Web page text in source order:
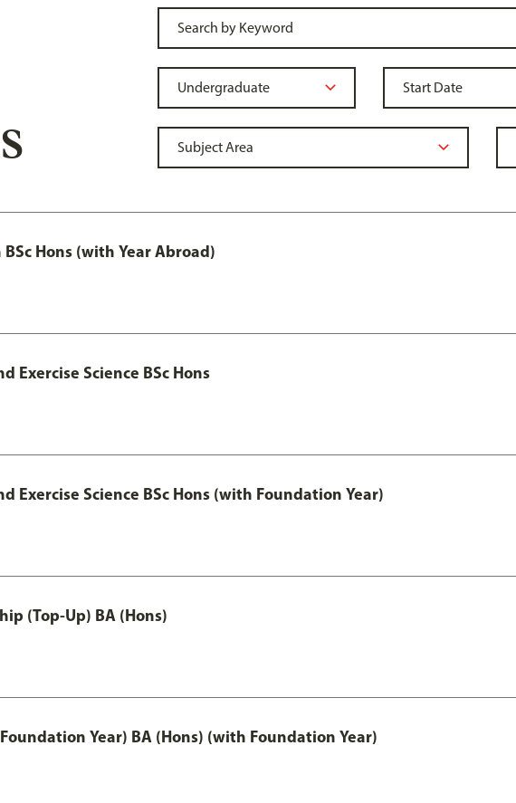
Hons (with Year Abroad)
Exercise Science BSc Hons
Exercise Science BSc Hons (with Foundation Year)
(Top-Up) BA (Hons)
Year) BA (Hons) (with Foundation Year)